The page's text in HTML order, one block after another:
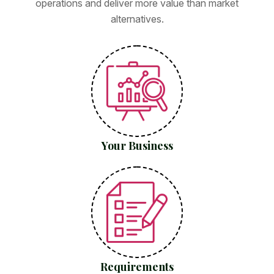
operations and deliver more value than market
alternatives.
Your Business
Requirements